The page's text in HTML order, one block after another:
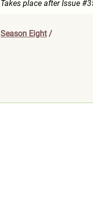
Takes place after Issue
Season Eight/